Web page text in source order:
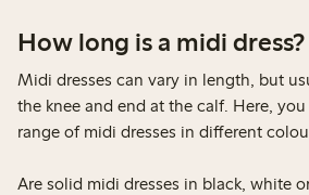
How long is a midi dress?
Midi dresses can vary in length, but
the knee and end at the calf. Here,
range of midi dresses in different
Are solid midi dresses in black, white